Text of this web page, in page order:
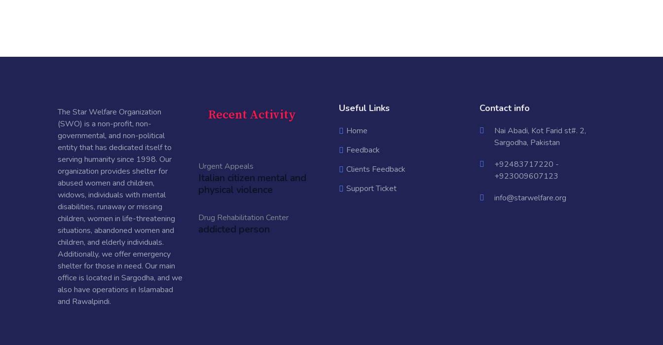
The Star Welfare Organization
(SWO) is a non-profit, non-
governmental, and non-political
entity that has dedicated itself to
serving humanity since 1998. Our
organization provides shelter for
abused women and children,
widows, individuals with mental
disabilities, runaway or missing
children, women in life-threatening
situations, abandoned women and
children, and elderly individuals.
Additionally, we offer emergency
shelter for those in need. Our main
office is located in Sargodha, and we
also have operations in Islamabad
and Rawalpindi.
Recent Activity
Urgent Appeals
Italian citizen mental and
physical violence
Drug Rehabilitation Center
addicted person
Useful Links
Home
Feedback
Clients Feedback
Support Ticket
Contact info
Nai Abadi, Kot Farid st#. 2,
Sargodha, Pakistan
+92483717220 -
+923009607123
info@starwelfare.org